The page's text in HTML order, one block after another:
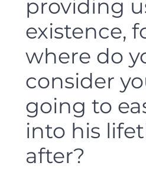
providing
existence,
where do
consider
going to
into his
after?